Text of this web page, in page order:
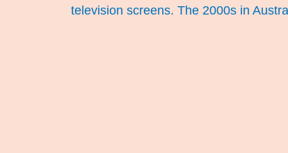
television screens. The 2000s in